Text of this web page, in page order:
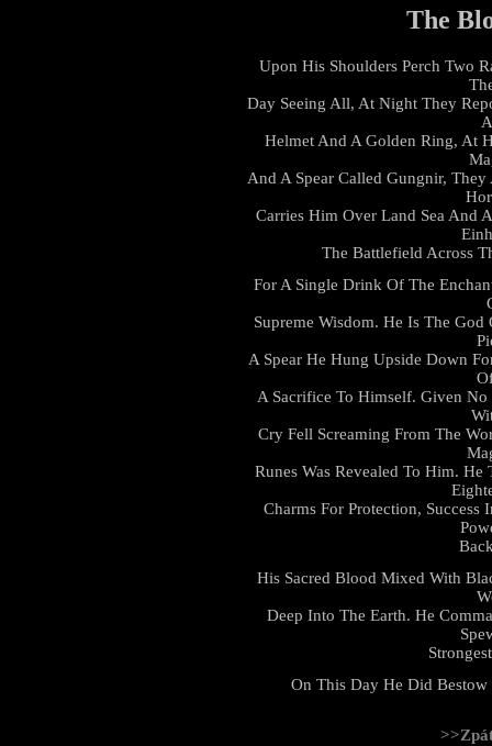
The
Upon His Shoulders Perch Two
Day Seeing All, At Night They
Helmet And A Golden Ring, At
And A Spear Called Gungnir,
Carries Him Over Land Sea And
The Battlefield Across
For A Single Drink Of The
Supreme Wisdom. He Is The
A Spear He Hung Upside Down
A Sacrifice To Himself. Given
Cry Fell Screaming From The
Runes Was Revealed To Him.
Charms For Protection,
His Sacred Blood Mixed With
Deep Into The Earth. He
On This Day He Did